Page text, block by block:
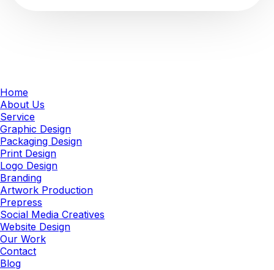
Home
About Us
Service
Graphic Design
Packaging Design
Print Design
Logo Design
Branding
Artwork Production
Prepress
Social Media Creatives
Website Design
Our Work
Contact
Blog